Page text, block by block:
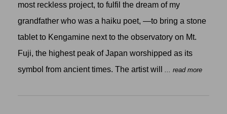
most reckless project, to fulfil the dream of my
grandfather who was a haiku poet, —to bring a stone
tablet to Kengamine next to the observatory on Mt.
Fuji, the highest peak of Japan worshipped as its
symbol from ancient times. The artist will ... read more